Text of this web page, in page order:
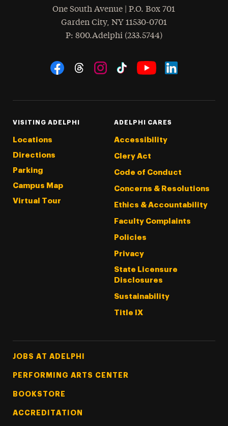
One South Avenue | P.O. Box 701
Garden City, NY 11530-0701
Phone
: 800.Adelphi (233.5744)
Social Navigation
VISITING ADELPHI
Locations
Directions
Parking
Campus Map
Virtual Tour
ADELPHI CARES
Accessibility
Clery Act
Code of Conduct
Concerns & Resolutions
Ethics & Accountability
Faculty Complaints
Policies
Privacy
State Licensure
Disclosures
Sustainability
Title IX
Footer Tertiary
JOBS AT ADELPHI
PERFORMING ARTS CENTER
BOOKSTORE
ACCREDITATION